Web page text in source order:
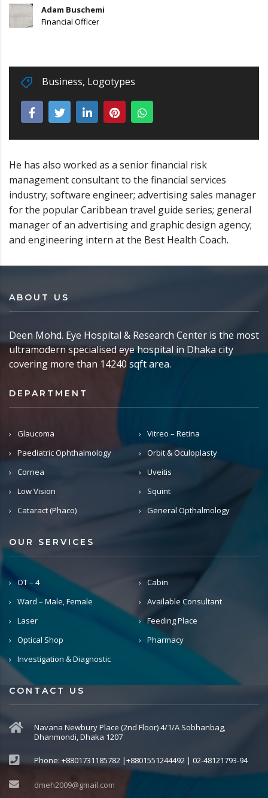
Adam Buschemi
Financial Officer
Business, Logotypes
He has also worked as a senior financial risk
management consultant to the financial services
industry; software engineer; advertising sales manager
for the popular Caribbean travel guide series; general
manager of an advertising and graphic design agency;
and engineering intern at the Best Health Coach.
ABOUT US
Deen Mohd. Eye Hospital & Research Center is the most
ultramodern specialised eye hospital in Dhaka city
covering more than 14240 sqft area.
DEPARTMENT
Glaucoma
Vitreo – Retina
Paediatric Ophthalmology
Orbit & Oculoplasty
Cornea
Uveitis
Low Vision
Squint
Cataract (Phaco)
General Opthalmology
OUR SERVICES
OT – 4
Cabin
Ward – Male, Female
Available Consultant
Laser
Feeding Place
Optical Shop
Pharmacy
Investigation & Diagnostic
CONTACT US
Navana Newbury Place (2nd Floor) 4/1/A Sobhanbag,
Dhanmondi, Dhaka 1207
Phone: +8801731185782 |+8801551244492 | 02-48121793-94
dmeh2009@gmail.com